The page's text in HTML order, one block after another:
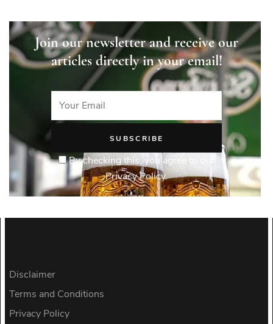
Join our newsletter and receive our
articles directly in your email!
By checking this, you agree to our
Privacy Policy.
Disclaimer
Terms and Conditions
Privacy Policy